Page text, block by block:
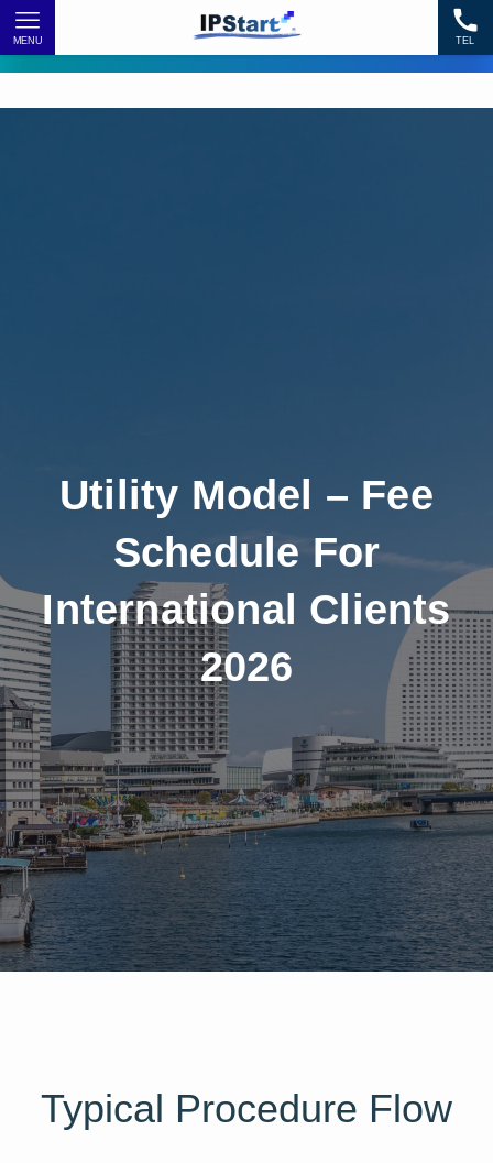
TEL
MENU
Utility Model – Fee
Schedule For
International Clients
2026
Typical Procedure Flow